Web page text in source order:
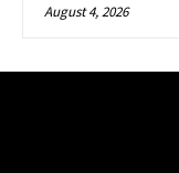
August 4, 2026